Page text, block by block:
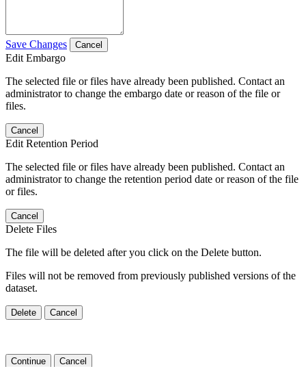
Save Changes Cancel
Edit Embargo
The selected file or files have already been published. Contact an
administrator to change the embargo date or reason of the file or
files.
Cancel
Edit Retention Period
The selected file or files have already been published. Contact an
administrator to change the retention period date or reason of the file
or files.
Cancel
Delete Files
The file will be deleted after you click on the Delete button.
Files will not be removed from previously published versions of the
dataset.
Delete Cancel
Continue Cancel